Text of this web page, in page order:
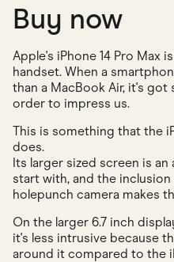
Buy now
Apple's iPhone 14 Pro Max
handset. When a
than a MacBook Air, it's
order to impress us.
This is something that the
does.
Its larger sized screen is
start with, and the
holepunch camera makes
On the larger 6.7 inch
it's less intrusive because
around it compared to the